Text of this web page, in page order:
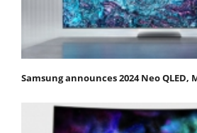
Samsung announces 2024 Neo QLED,